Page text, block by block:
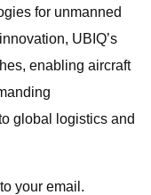
for unmanned
UBIQ’s
enabling aircraft
global logistics and
your email.